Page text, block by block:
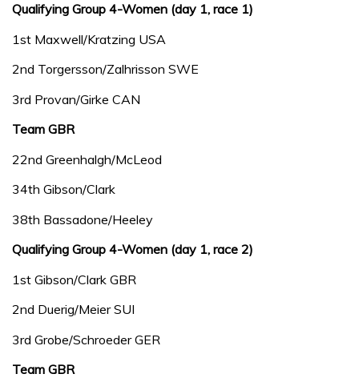
Qualifying Group 4-Women (day 1, race 1)
1st Maxwell/Kratzing USA
2nd Torgersson/Zalhrisson SWE
3rd Provan/Girke CAN
Team GBR
22nd Greenhalgh/McLeod
34th Gibson/Clark
38th Bassadone/Heeley
Qualifying Group 4-Women (day 1, race 2)
1st Gibson/Clark GBR
2nd Duerig/Meier SUI
3rd Grobe/Schroeder GER
Team GBR